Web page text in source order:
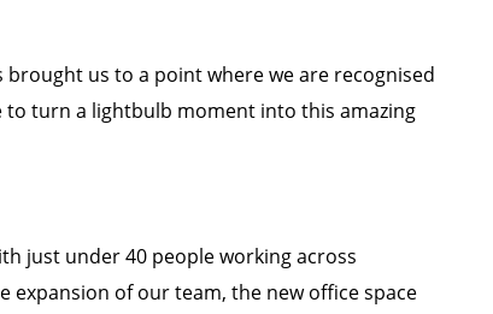
brought us to a point where we are recognised
to turn a lightbulb moment into this amazing
just under 40 people working across
expansion of our team, the new office space